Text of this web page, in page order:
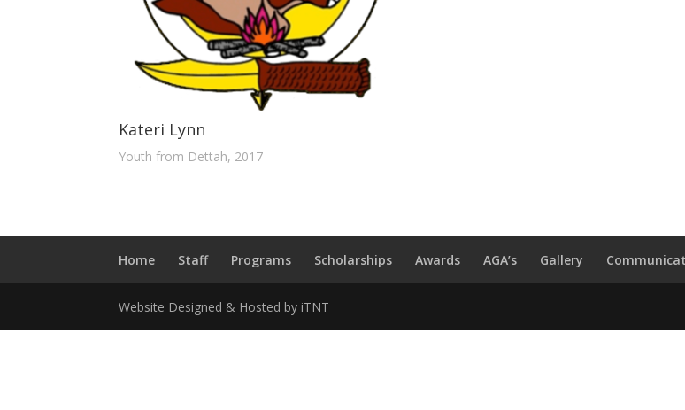
Kateri Lynn
Youth from Dettah, 2017
Home Staff Programs Scholarships Awards AGA’s Gallery
Website Designed & Hosted by iTNT